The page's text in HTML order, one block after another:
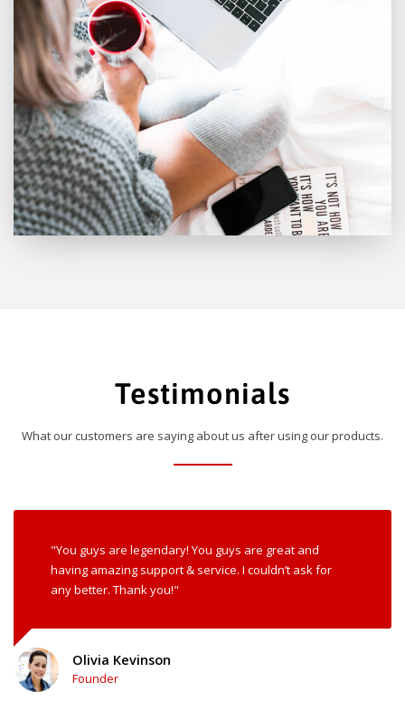
Testimonials
What our customers are saying about us after using our products.
"You guys are legendary! You guys are great and
having amazing support & service. I couldn’t ask for
any better. Thank you!"
Olivia Kevinson
Founder